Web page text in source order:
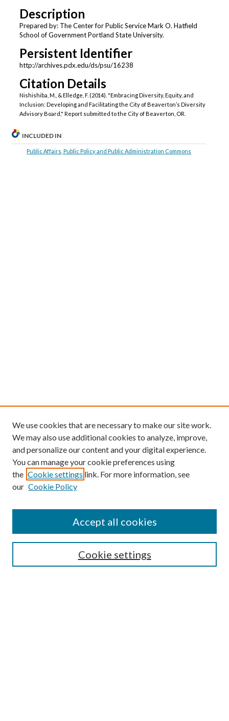
Description
Prepared by: The Center for Public Service Mark O. Hatfield
School of Government Portland State University.
Persistent Identifier
http://archives.pdx.edu/ds/psu/16238
Citation Details
Nishishiba, M., & Elledge, F. (2014). "Embracing Diversity, Equity, and
Inclusion: Developing and Facilitating the City of Beaverton’s Diversity
Advisory Board," Report submitted to the City of Beaverton, OR.
INCLUDED IN
Public Affairs, Public Policy and Public Administration Commons
We use cookies that are necessary to make our site work.
We may also use additional cookies to analyze, improve,
and personalize our content and your digital experience.
You can manage your cookie preferences using
the Cookie settings link. For more information, see
our Cookie Policy
Cookie settings
Accept all cookies